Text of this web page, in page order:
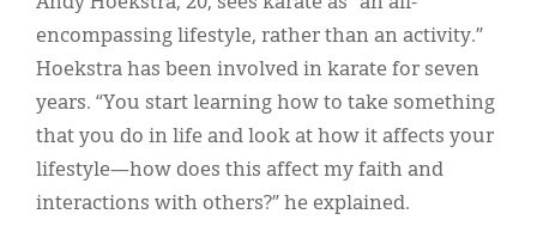
encompassing lifestyle, rather than an activity.”
Hoekstra has been involved in karate for seven
years. “You start learning how to take something
that you do in life and look at how it affects your
lifestyle—how does this affect my faith and
interactions with others?” he explained.